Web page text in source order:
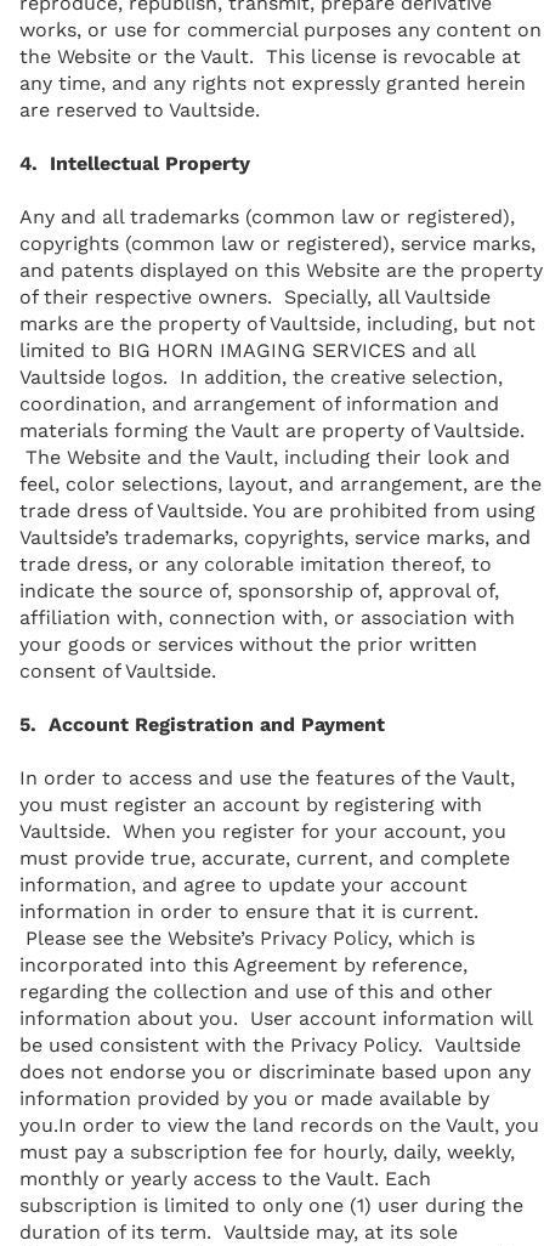
works, or use for commercial purposes any content on
the Website or the Vault. This license is revocable at
any time, and any rights not expressly granted herein
are reserved to Vaultside.
4. Intellectual Property
Any and all trademarks (common law or registered),
copyrights (common law or registered), service marks,
and patents displayed on this Website are the property
of their respective owners. Specially, all Vaultside
marks are the property of Vaultside, including, but not
limited to BIG HORN IMAGING SERVICES and all
Vaultside logos. In addition, the creative selection,
coordination, and arrangement of information and
materials forming the Vault are property of Vaultside.
The Website and the Vault, including their look and
feel, color selections, layout, and arrangement, are the
trade dress of Vaultside. You are prohibited from using
Vaultside’s trademarks, copyrights, service marks, and
trade dress, or any colorable imitation thereof, to
indicate the source of, sponsorship of, approval of,
affiliation with, connection with, or association with
your goods or services without the prior written
consent of Vaultside.
5. Account Registration and Payment
In order to access and use the features of the Vault,
you must register an account by registering with
Vaultside. When you register for your account, you
must provide true, accurate, current, and complete
information, and agree to update your account
information in order to ensure that it is current.
Please see the Website’s Privacy Policy, which is
incorporated into this Agreement by reference,
regarding the collection and use of this and other
information about you. User account information will
be used consistent with the Privacy Policy. Vaultside
does not endorse you or discriminate based upon any
information provided by you or made available by
you.In order to view the land records on the Vault, you
must pay a subscription fee for hourly, daily, weekly,
monthly or yearly access to the Vault. Each
subscription is limited to only one (1) user during the
duration of its term. Vaultside may, at its sole